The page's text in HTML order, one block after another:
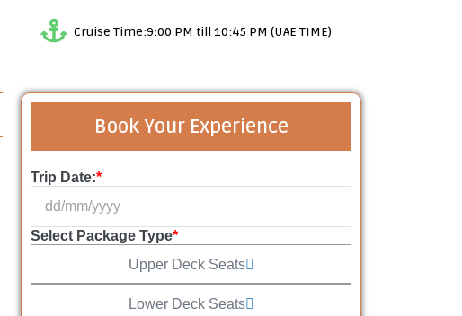
Cruise Time:9:00 PM till 10:45 PM (UAE TIME)
Book Your Experience
*
Trip Date:
*
Select Package Type
Upper Deck Seats
Lower Deck Seats